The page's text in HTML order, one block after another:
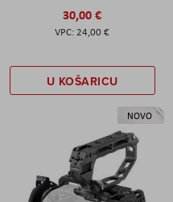
30,00 €
24,00 €
U KOŠARICU
NOVO